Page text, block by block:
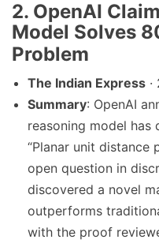
2. OpenAI
Model Solves
Problem
The Indian Express
Summary: OpenAI
reasoning model has
“Planar unit distance
open question in
discovered a novel
outperforms
with the proof